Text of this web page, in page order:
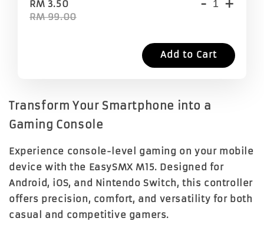
RM 3.50
RM 99.00
- +
Add to Cart
Transform Your Smartphone into a
Gaming Console
Experience console-level gaming on your mobile
device with the EasySMX M15. Designed for
Android, iOS, and Nintendo Switch, this controller
offers precision, comfort, and versatility for both
casual and competitive gamers.